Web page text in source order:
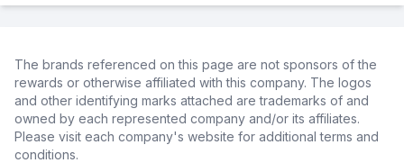
The brands referenced on this page are not sponsors of the
rewards or otherwise affiliated with this company. The logos
and other identifying marks attached are trademarks of and
owned by each represented company and/or its affiliates.
Please visit each company's website for additional terms and
conditions.